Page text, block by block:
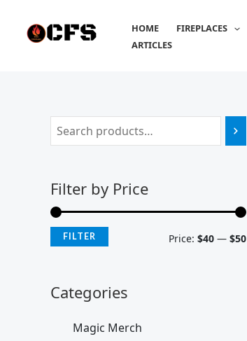
content
HOME FIREPLACES
ARTICLES
Filter by Price
cc
FILTER Price: $40 — $50
Categories
Magic Merch